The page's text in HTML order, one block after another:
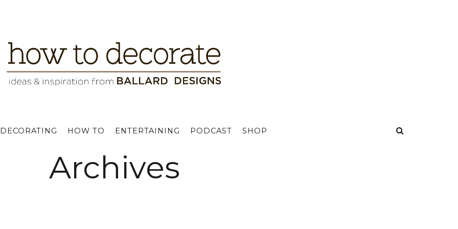
DECORATING HOW TO ENTERTAINING PODCAST SHOP
Archives